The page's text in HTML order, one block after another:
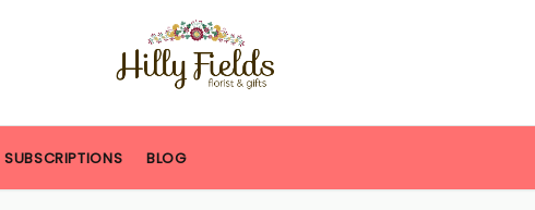
SUBSCRIPTIONS BLOG